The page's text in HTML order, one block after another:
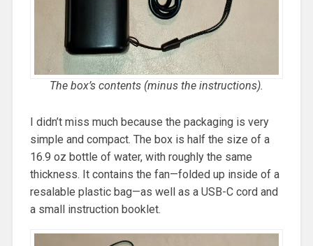
The box’s contents (minus the instructions).
I didn’t miss much because the packaging is very
simple and compact. The box is half the size of a
16.9 oz bottle of water, with roughly the same
thickness. It contains the fan—folded up inside of a
resalable plastic bag—as well as a USB-C cord and
a small instruction booklet.